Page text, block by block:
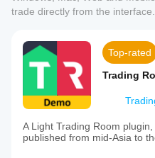
trade directly from the interface.
Top-rated
Trading
A Light Trading Room
published from mid-Asia to